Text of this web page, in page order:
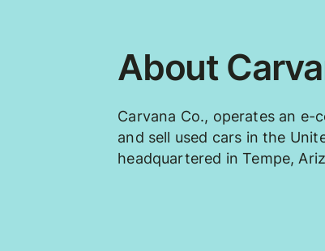
About
Carvana Co., operates an
and sell used cars in the
headquartered in Tempe,